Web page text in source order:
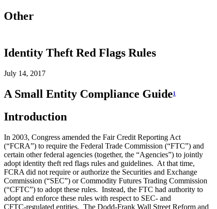
Other
Identity Theft Red Flags Rules
July 14, 2017
A Small Entity Compliance Guide1
Introduction
In 2003, Congress amended the Fair Credit Reporting Act
(“FCRA”) to require the Federal Trade Commission (“FTC”) and
certain other federal agencies (together, the “Agencies”) to jointly
adopt identity theft red flags rules and guidelines. At that time,
FCRA did not require or authorize the Securities and Exchange
Commission (“SEC”) or Commodity Futures Trading Commission
(“CFTC”) to adopt these rules. Instead, the FTC had authority to
adopt and enforce these rules with respect to SEC- and
CFTC‑regulated entities. The Dodd-Frank Wall Street Reform and